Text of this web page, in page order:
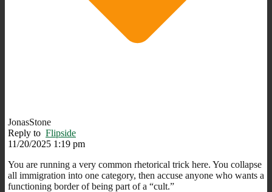
JonasStone
Reply to Flipside
11/20/2025 1:19 pm
You are running a very common rhetorical trick here. You collapse
all immigration into one category, then accuse anyone who wants a
functioning border of being part of a “cult.”